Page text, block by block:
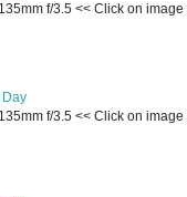
f/3.5 << Click on
f/3.5 << Click on